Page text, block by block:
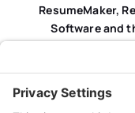
ResumeMaker,
Software and
registered
Privacy Policy
Agreement (EULA)